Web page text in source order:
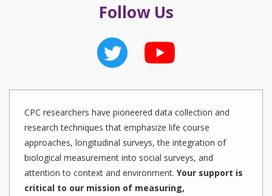
Follow Us
CPC researchers have pioneered data collection and
research techniques that emphasize life course
approaches, longitudinal surveys, the integration of
biological measurement into social surveys, and
attention to context and environment. Your support is
critical to our mission of measuring,